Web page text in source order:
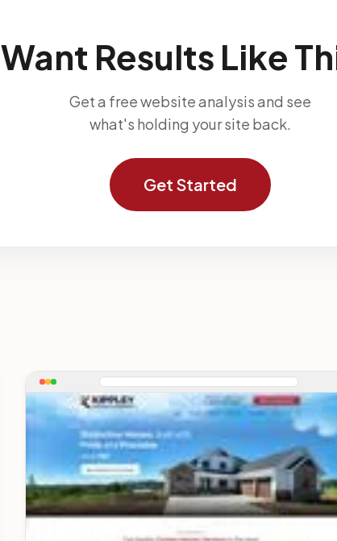
Want Results Like
Get a free website analysis and see
what's holding your site back.
Get Started